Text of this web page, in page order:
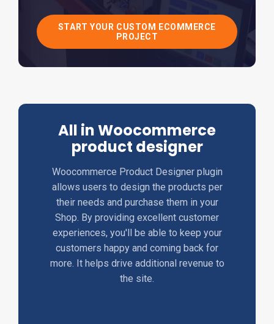
START YOUR CUSTOM ECOMMERCE
PROJECT
All in Woocommerce
product designer
Woocommerce Product Designer plugin
allows users to design the products per
their needs and purchase them in your
Shop. By providing excellent customer
experiences, you'll be able to keep your
customers happy and coming back for
more. It helps drive additional revenue to
the site.